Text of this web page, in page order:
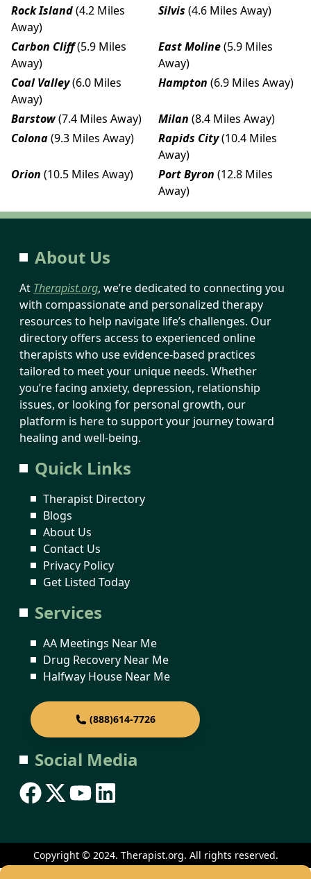
Rock Island(4.2 Miles
Away)
Silvis (4.6 Miles Away)
Carbon Cliff(5.9 Miles
Away)
East Moline(5.9 Miles
Away)
Coal Valley(6.0 Miles
Away)
Hampton (6.9 Miles Away)
Barstow(7.4 Miles Away) Milan (8.4 Miles Away)
Colona(9.3 Miles Away) Rapids City(10.4 Miles
Away)
Orion (10.5 Miles Away) Port Byron (12.8 Miles
Away)
About Us
At Therapist.org, we’re dedicated to connecting you
with compassionate and personalized therapy
resources to help navigate life’s challenges. Our
directory offers access to experienced online
therapists who use evidence-based practices
tailored to meet your unique needs. Whether
you’re facing anxiety, depression, relationship
issues, or looking for personal growth, our
platform is here to support your journey toward
healing and well-being.
Quick Links
Therapist Directory
Blogs
About Us
Contact Us
Privacy Policy
Get Listed Today
Services
AA Meetings Near Me
Drug Recovery Near Me
Halfway House Near Me
(888)614-7726
Social Media
Copyright © 2024. Therapist.org. All rights reserved.